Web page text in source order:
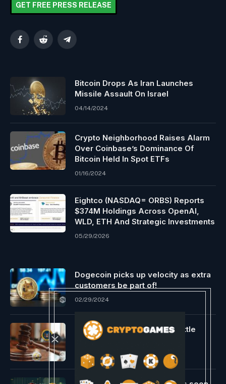
GET FREE PRESS RELEASE
FacebookReddit Telegram
Bitcoin Drops As Iran Launches
Missile Assault On Israel
04/14/2024
Crypto Neighborhood Raises Alarm
Over Coinbase’s Dominance Of
Bitcoin Held In Spot ETFs
01/16/2024
Eightco (NASDAQ= ORBS) Reports
$374M Holdings Across OpenAI,
WLD, ETH And Strategic Investments
05/29/2026
Dogecoin picks up velocity as extra
customers be part of!
02/29/2024
Ripple vs. SEC authorized battle
impacts XRP’s efficiency
05/03/2024